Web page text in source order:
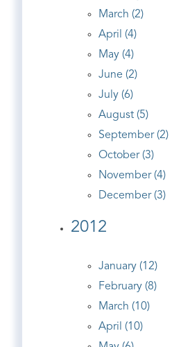
March (2)
April (4)
May (4)
June (2)
July (6)
August (5)
September (2)
October (3)
November (4)
December (3)
2012
January (12)
February (8)
March (10)
April (10)